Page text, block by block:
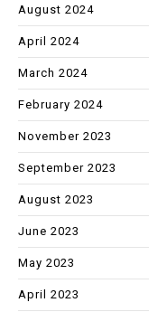
August 2024
April 2024
March 2024
February 2024
November 2023
September 2023
August 2023
June 2023
May 2023
April 2023